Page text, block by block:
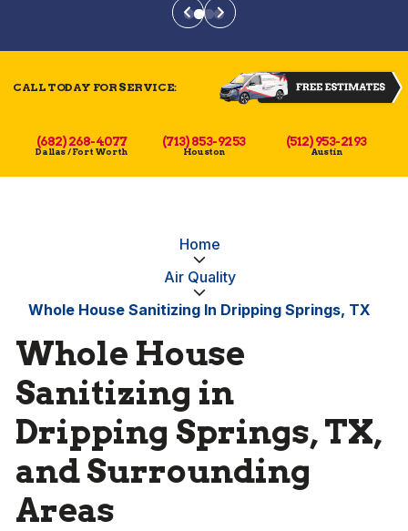
CALL TODAY FOR SERVICE:
(682) 268-4077
Dallas / Fort Worth
(713) 853-9253
Houston
(512) 953-2193
Austin
Home
Air Quality
Whole House Sanitizing In Dripping Springs, TX
Whole House
Sanitizing in
Dripping Springs, TX,
and Surrounding
Areas